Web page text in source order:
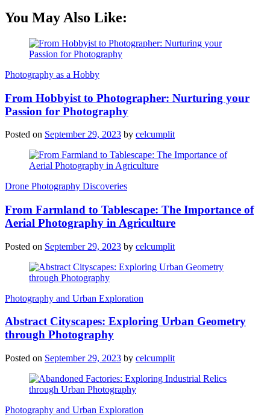
You May Also Like:
Photography as a Hobby
From Hobbyist to Photographer: Nurturing your
Passion for Photography
Posted on September 29, 2023 by celcumplit
Drone Photography Discoveries
From Farmland to Tablescape: The Importance of
Aerial Photography in Agriculture
Posted on September 29, 2023 by celcumplit
Photography and Urban Exploration
Abstract Cityscapes: Exploring Urban Geometry
through Photography
Posted on September 29, 2023 by celcumplit
Photography and Urban Exploration